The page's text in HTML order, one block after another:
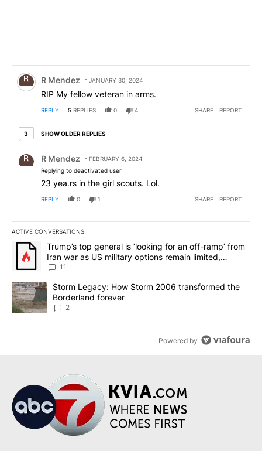
Comment by R Mendez.
R Mendez JANUARY 30, 2024
RIP My fellow veteran in arms.
REPLY 5 REPLIES 0 4 SHARE REPORT
33 older replies
SHOW OLDER REPLIES
R Mendez
FEBRUARY 6, 2024
Replying to deactivated user
23 yea.rs in the girl scouts. Lol.
REPLY 0 1 SHARE REPORT
ACTIVE CONVERSATIONS
The following is a list of the most commented articles in the last
A trending article titled "Trump’s top general is ‘looking for an
Trump’s top general is ‘looking for an off-ramp’ from
Iran war as US military options remain limited,
sources say
11
A trending article titled "Storm Legacy: How Storm 2006
Storm Legacy: How Storm 2006 transformed the
Borderland forever
2
Powered by